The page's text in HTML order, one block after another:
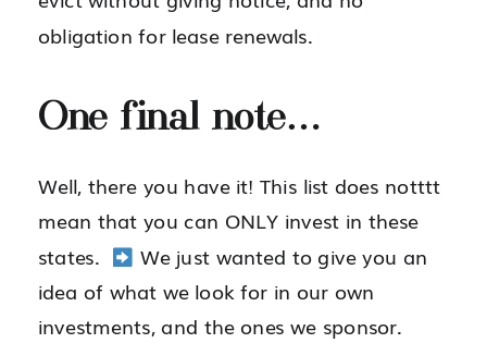
obligation for lease renewals.
One final note…
Well, there you have it! This list does notttt
mean that you can ONLY invest in these
states.
We just wanted to give you an
idea of what we look for in our own
investments, and the ones we sponsor.